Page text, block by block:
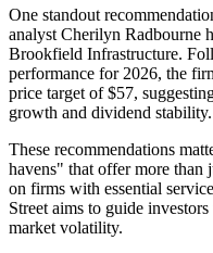
One standout
analyst Cherilyn Radbourne
Brookfield Infrastructure.
performance for 2026, the
price target of $57,
growth and dividend stability.
These recommendations
havens" that offer more than
on firms with essential
Street aims to guide
market volatility.